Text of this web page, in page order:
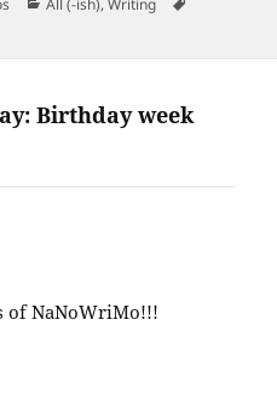
All (-ish),Writing
Birthday week
of NaNoWriMo!!!